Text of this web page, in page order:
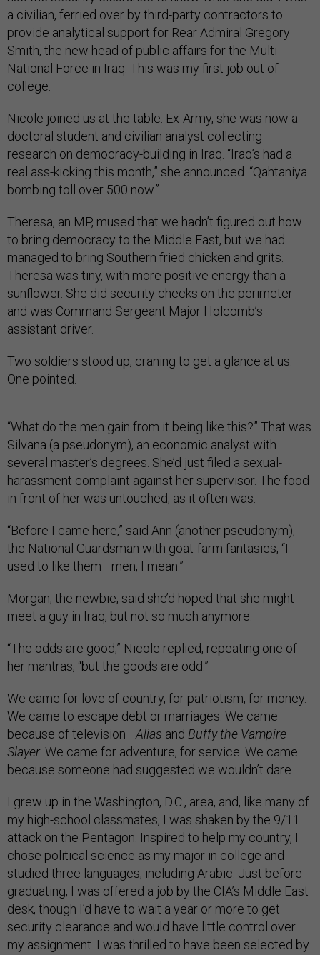
a civilian, ferried over by third-party contractors to
provide analytical support for Rear Admiral Gregory
Smith, the new head of public affairs for the Multi-
National Force in Iraq. This was my first job out of
college.
Nicole joined us at the table. Ex-Army, she was now a
doctoral student and civilian analyst collecting
research on democracy-building in Iraq. “Iraq’s had a
real ass-kicking this month,” she announced. “Qahtaniya
bombing toll over 500 now.”
Theresa, an MP, mused that we hadn’t figured out how
to bring democracy to the Middle East, but we had
managed to bring Southern fried chicken and grits.
Theresa was tiny, with more positive energy than a
sunflower. She did security checks on the perimeter
and was Command Sergeant Major Holcomb’s
assistant driver.
Two soldiers stood up, craning to get a glance at us.
One pointed.
“What do the men gain from it being like this?” That was
Silvana (a pseudonym), an economic analyst with
several master’s degrees. She’d just filed a sexual-
harassment complaint against her supervisor. The food
in front of her was untouched, as it often was.
“Before I came here,” said Ann (another pseudonym),
the National Guardsman with goat-farm fantasies, “I
used to like them—men, I mean.”
Morgan, the newbie, said she’d hoped that she might
meet a guy in Iraq, but not so much anymore.
“The odds are good,” Nicole replied, repeating one of
her mantras, “but the goods are odd.”
We came for love of country, for patriotism, for money.
We came to escape debt or marriages. We came
because of television—Alias and Buffy the Vampire
Slayer. We came for adventure, for service. We came
because someone had suggested we wouldn’t dare.
I grew up in the Washington, D.C., area, and, like many of
my high-school classmates, I was shaken by the 9/11
attack on the Pentagon. Inspired to help my country, I
chose political science as my major in college and
studied three languages, including Arabic. Just before
graduating, I was offered a job by the CIA’s Middle East
desk, though I’d have to wait a year or more to get
security clearance and would have little control over
my assignment. I was thrilled to have been selected by